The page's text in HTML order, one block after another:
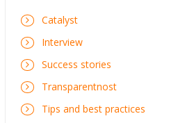
Catalyst
Interview
Success stories
Transparentnost
Tips and best practices